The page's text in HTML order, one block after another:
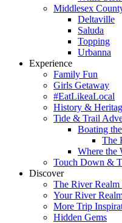
Middlesex
Deltaville
Saluda
Topping
Urbanna
Experience
Family Fun
Girls Getaway
#EatLikeaLocal
History &
Tide & Trail
Boating
The
Where the
Touch Down &
Discover
The River
Your River
More Trip
Hidden Gems